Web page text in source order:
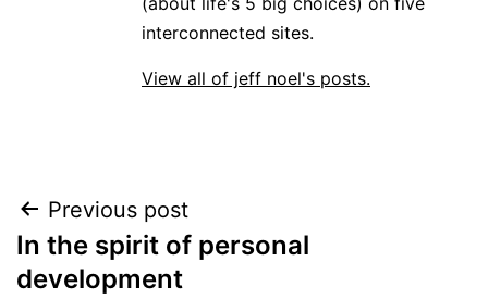
interconnected sites.
View all of jeff noel's posts.
Post
navigation
Previous post
In the spirit of personal
development